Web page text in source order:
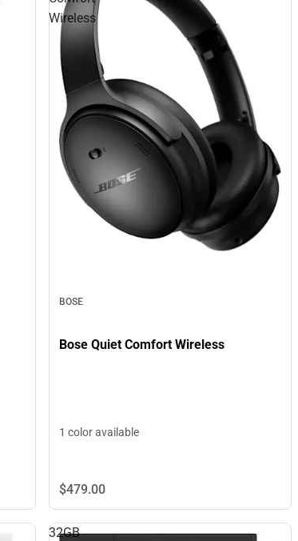
Wireless
BOSE
Bose Quiet Comfort Wireless
1 color available
$479.00
32GB